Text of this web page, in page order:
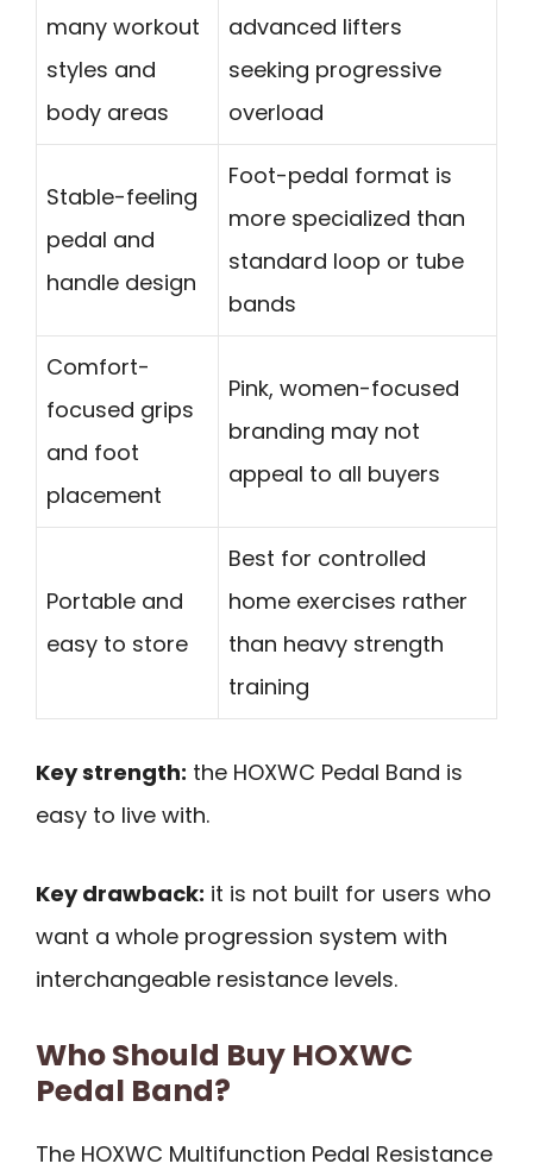
many workout
styles and
body areas
advanced lifters
seeking progressive
overload
Stable-feeling
pedal and
handle design
Foot-pedal format is
more specialized than
standard loop or tube
bands
Comfort-
focused grips
and foot
placement
Pink, women-focused
branding may not
appeal to all buyers
Portable and
easy to store
Best for controlled
home exercises rather
than heavy strength
training
Key strength: the HOXWC Pedal Band is
easy to live with.
Key drawback: it is not built for users who
want a whole progression system with
interchangeable resistance levels.
Who Should Buy HOXWC
Pedal Band?
The HOXWC Multifunction Pedal Resistance